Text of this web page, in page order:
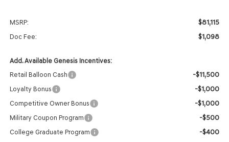
MSRP: $81,115
Doc Fee: $1,098
Add. Available Genesis Incentives:
Retail Balloon Cash
-$11,500
Loyalty Bonus -$1,000
Competitive Owner Bonus -$1,000
Military Coupon Program -$500
College Graduate Program -$400